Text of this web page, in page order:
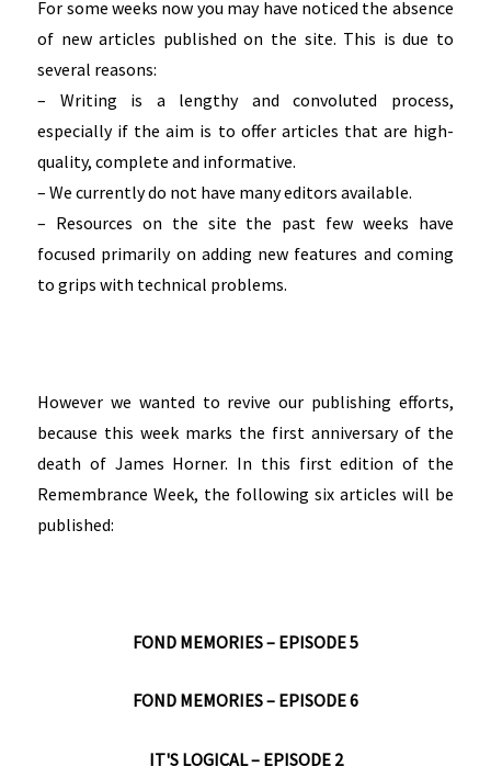
For some weeks now you may have noticed the absence
of new articles published on the site. This is due to
several reasons:
– Writing is a lengthy and convoluted process,
especially if the aim is to offer articles that are high-
quality, complete and informative.
– We currently do not have many editors available.
– Resources on the site the past few weeks have
focused primarily on adding new features and coming
to grips with technical problems.
However we wanted to revive our publishing efforts,
because this week marks the first anniversary of the
death of James Horner. In this first edition of the
Remembrance Week, the following six articles will be
published:
FOND MEMORIES – EPISODE 5
FOND MEMORIES – EPISODE 6
IT'S LOGICAL – EPISODE 2